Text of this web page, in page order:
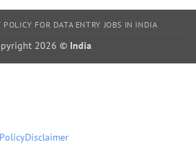
POLICY FOR DATA ENTRY JOBS IN INDIA
2026 © India
Disclaimer